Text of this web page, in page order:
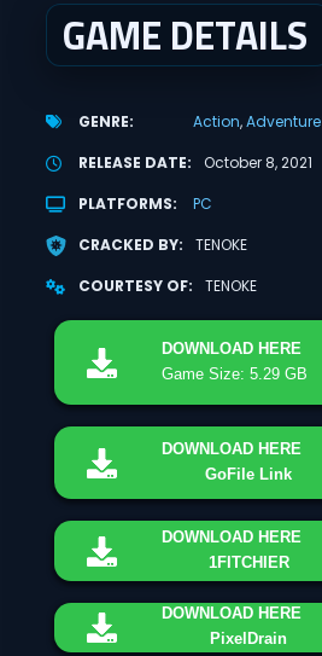
GAME DETAILS
GENRE Action Adventure
RELEASE DATE
October 8, 2021
PLATFORMS
PC
CRACKED BY
TENOKE
COURTESY OF
TENOKE
DOWNLOAD HERE
Game Size: 5.29 GB
DOWNLOAD HERE
GoFile Link
DOWNLOAD HERE
1FITCHIER
DOWNLOAD HERE
PixelDrain